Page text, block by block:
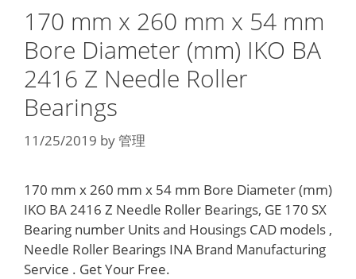
170 mm x 260 mm x 54 mm
Bore Diameter (mm) IKO BA
2416 Z Needle Roller
Bearings
11/25/2019 by管理
170 mm x 260 mm x 54 mm Bore Diameter (mm)
IKO BA 2416 Z Needle Roller Bearings, GE 170 SX
Bearing number Units and Housings CAD models ,
Needle Roller Bearings INA Brand Manufacturing
Service . Get Your Free.